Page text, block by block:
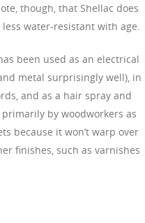
though, that Shellac does
water-resistant with age.
been used as an electrical
metal surprisingly well), in
and as a hair spray and
by woodworkers as
because it won’t warp over
finishes, such as varnishes